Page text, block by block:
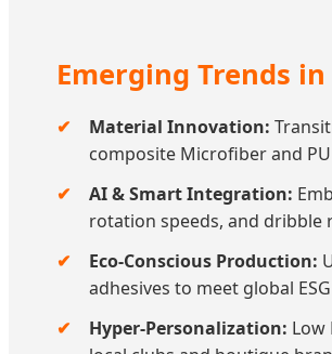
Emerging Trends
Material Innovation:
composite Microfiber and
AI & Smart Integration:
rotation speeds, and dribble
Eco-Conscious Production:
adhesives to meet global
Hyper-Personalization: